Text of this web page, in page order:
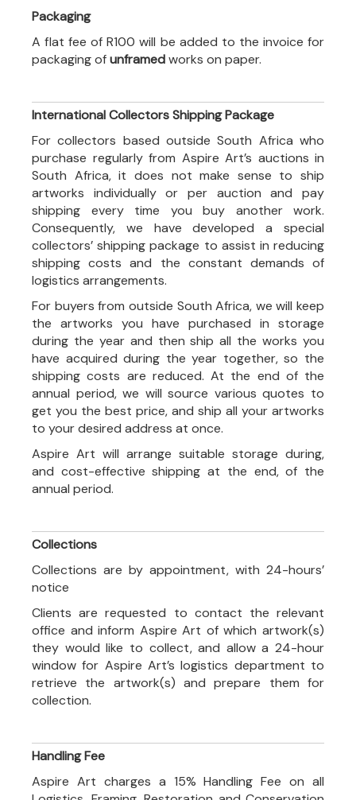
Packaging
A flat fee of R100 will be added to the invoice for
packaging ofunframedworks on paper.
International Collectors Shipping Package
For collectors based outside South Africa who
purchase regularly from Aspire Art’s auctions in
South Africa, it does not make sense to ship
artworks individually or per auction and pay
shipping every time you buy another work.
Consequently, we have developed a special
collectors’ shipping package to assist in reducing
shipping costs and the constant demands of
logistics arrangements.
For buyers from outside South Africa, we will keep
the artworks you have purchased in storage
during the year and then ship all the works you
have acquired during the year together, so the
shipping costs are reduced. At the end of the
annual period, we will source various quotes to
get you the best price, and ship all your artworks
to your desired address at once.
Aspire Art will arrange suitable storage during,
and cost-effective shipping at the end, of the
annual period.
Collections
Collections are by appointment, with 24-hours’
notice
Clients are requested to contact the relevant
office and inform Aspire Art of which artwork(s)
they would like to collect, and allow a 24-hour
window for Aspire Art’s logistics department to
retrieve the artwork(s) and prepare them for
collection.
Handling Fee
Aspire Art charges a 15% Handling Fee on all